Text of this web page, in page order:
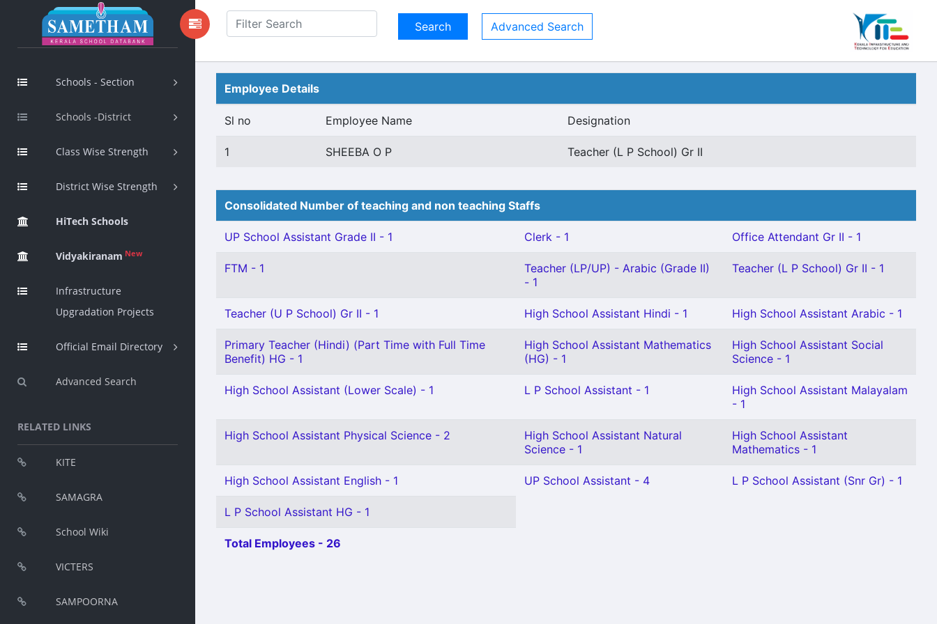
Schools - Section
Schools -District
Class Wise Strength
District Wise Strength
HiTech Schools
Vidyakiranam New
Infrastructure
Upgradation Projects
Official Email Directory
Advanced Search
RELATED LINKS
KITE
SAMAGRA
School Wiki
VICTERS
SAMPOORNA
Advanced Search
Employee Details
Sl no Employee Name Designation
1 SHEEBA O P Teacher (L P School) Gr II
Consolidated Number of teaching and non teaching Staffs
UP School Assistant Grade II - 1 Clerk - 1 Office Attendant Gr II - 1
FTM - 1
Teacher (LP/UP) - Arabic (Grade II)
- 1
Teacher (L P School) Gr II - 1
Teacher (U P School) Gr II - 1 High School Assistant Hindi - 1 High School Assistant Arabic - 1
Primary Teacher (Hindi) (Part Time with Full Time
Benefit) HG - 1
High School Assistant Mathematics
(HG) - 1
High School Assistant Social
Science - 1
High School Assistant (Lower Scale) - 1 L P School Assistant - 1
High School Assistant Malayalam
- 1
High School Assistant Physical Science - 2
High School Assistant Natural
Science - 1
High School Assistant
Mathematics - 1
High School Assistant English - 1 UP School Assistant - 4 L P School Assistant (Snr Gr) - 1
L P School Assistant HG - 1
Total Employees - 26